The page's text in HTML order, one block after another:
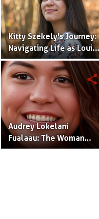
Kitty Szekely's Journey:
Navigating Life as Louis
C.K.'s Accomplished
Daughter
Audrey Lokelani
Fualaau: The Woman
Behind the Name,
share